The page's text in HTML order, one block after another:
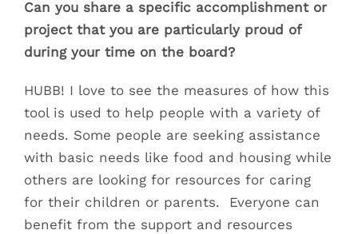
Can you share a specific accomplishment or
project that you are particularly proud of
during your time on the board?
HUBB! I love to see the measures of how this
tool is used to help people with a variety of
needs. Some people are seeking assistance
with basic needs like food and housing while
others are looking for resources for caring
for their children or parents. Everyone can
benefit from the support and resources